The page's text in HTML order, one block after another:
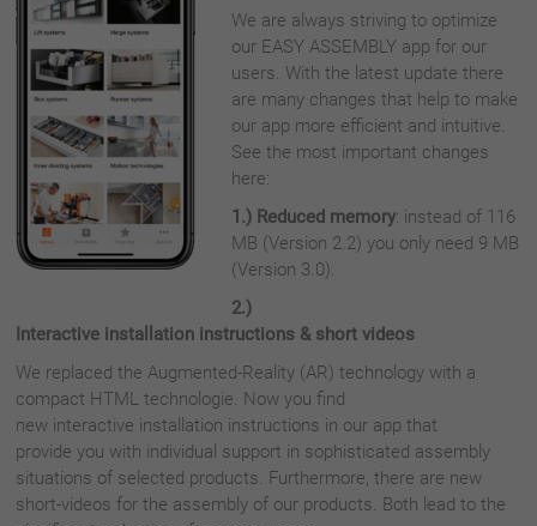
We are always striving to optimize
our EASY ASSEMBLY app for our
users. With the latest update there
are many changes that help to make
our app more efficient and intuitive.
See the most important changes
here:
1.) Reduced memory: instead of 116
MB (Version 2.2) you only need 9 MB
(Version 3.0).
2.)
Interactive installation instructions & short videos
We replaced the Augmented-Reality (AR) technology with a
compact HTML technologie. Now you find
new interactive installation instructions in our app that
provide you with individual support in sophisticated assembly
situations of selected products. Furthermore, there are new
short-videos for the assembly of our products. Both lead to the